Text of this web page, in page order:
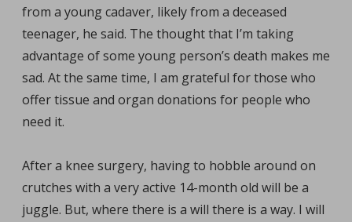
from a young cadaver, likely from a deceased
teenager, he said. The thought that I’m taking
advantage of some young person’s death makes me
sad. At the same time, I am grateful for those who
offer tissue and organ donations for people who
need it.
After a knee surgery, having to hobble around on
crutches with a very active 14-month old will be a
juggle. But, where there is a will there is a way. I will